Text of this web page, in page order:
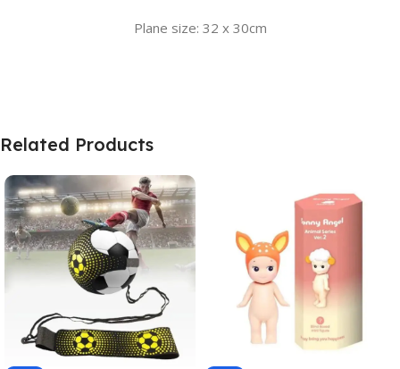
Plane size: 32 x 30cm
Related Products